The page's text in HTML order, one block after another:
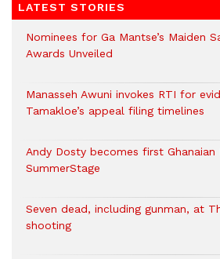
LATEST STORIES
Nominees for Ga Mantse’s Maiden
Awards Unveiled
Manasseh Awuni invokes RTI for
Tamakloe’s appeal filing timelines
Andy Dosty becomes first
SummerStage
Seven dead, including gunman, at
shooting